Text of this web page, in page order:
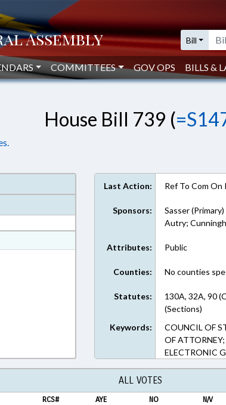
Bill
COMMITTEES GOV OPS BILLS &
House Bill 739 (
Last Action: Ref To Com
Sponsors:
Sasser (Primary)
Autry;
Attributes: Public
Counties: No counties
Statutes:
130A, 32A, 90
(Sections)
Keywords:
COUNCIL OF
OF
ELECTRONIC
ALL VOTES
RCS# AYE NO N/V